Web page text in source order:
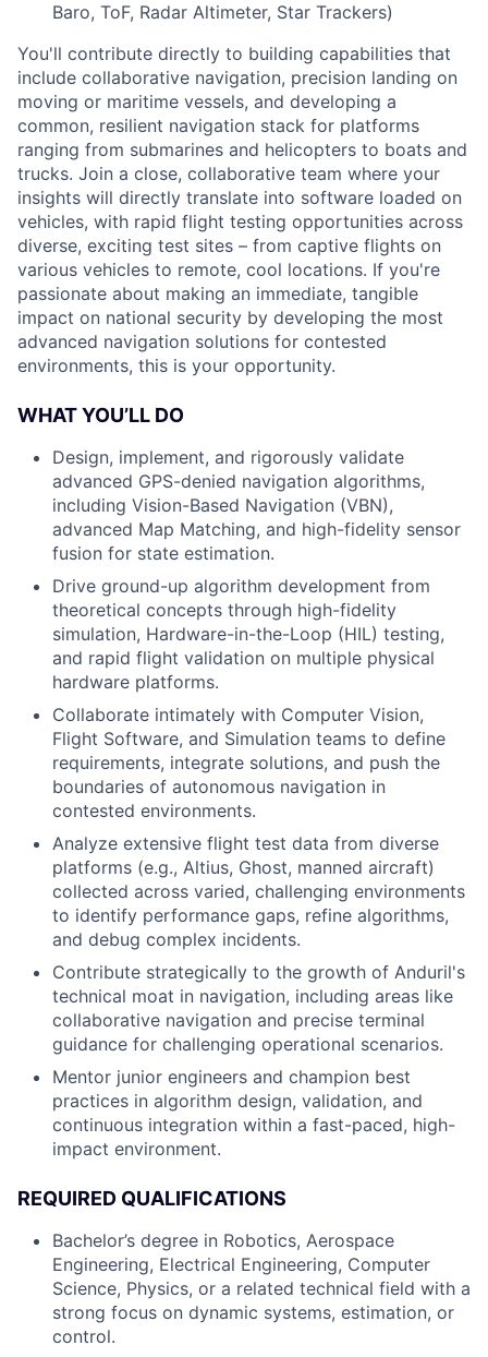
Baro, ToF, Radar Altimeter, Star Trackers)
You'll contribute directly to building capabilities that
include collaborative navigation, precision landing on
moving or maritime vessels, and developing a
common, resilient navigation stack for platforms
ranging from submarines and helicopters to boats and
trucks. Join a close, collaborative team where your
insights will directly translate into software loaded on
vehicles, with rapid flight testing opportunities across
diverse, exciting test sites – from captive flights on
various vehicles to remote, cool locations. If you're
passionate about making an immediate, tangible
impact on national security by developing the most
advanced navigation solutions for contested
environments, this is your opportunity.
WHAT YOU’LL DO
Design, implement, and rigorously validate
advanced GPS-denied navigation algorithms,
including Vision-Based Navigation (VBN),
advanced Map Matching, and high-fidelity sensor
fusion for state estimation.
Drive ground-up algorithm development from
theoretical concepts through high-fidelity
simulation, Hardware-in-the-Loop (HIL) testing,
and rapid flight validation on multiple physical
hardware platforms.
Collaborate intimately with Computer Vision,
Flight Software, and Simulation teams to define
requirements, integrate solutions, and push the
boundaries of autonomous navigation in
contested environments.
Analyze extensive flight test data from diverse
platforms (e.g., Altius, Ghost, manned aircraft)
collected across varied, challenging environments
to identify performance gaps, refine algorithms,
and debug complex incidents.
Contribute strategically to the growth of Anduril's
technical moat in navigation, including areas like
collaborative navigation and precise terminal
guidance for challenging operational scenarios.
Mentor junior engineers and champion best
practices in algorithm design, validation, and
continuous integration within a fast-paced, high-
impact environment.
REQUIRED QUALIFICATIONS
Bachelor’s degree in Robotics, Aerospace
Engineering, Electrical Engineering, Computer
Science, Physics, or a related technical field with a
strong focus on dynamic systems, estimation, or
control.